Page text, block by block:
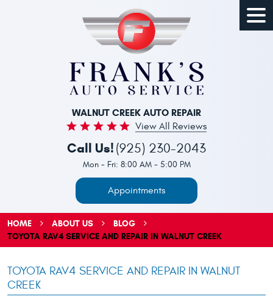
WALNUT CREEK AUTO REPAIR
View All Reviews
Call Us! (925) 230-2043
Mon - Fri: 8:00 AM - 5:00 PM
Appointments
HOME ABOUT US
BLOG
TOYOTA RAV4 SERVICE AND REPAIR IN WALNUT CREEK
TOYOTA RAV4 SERVICE AND REPAIR IN WALNUT
CREEK